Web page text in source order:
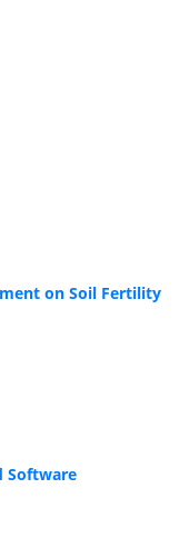
on Soil Fertility
Software